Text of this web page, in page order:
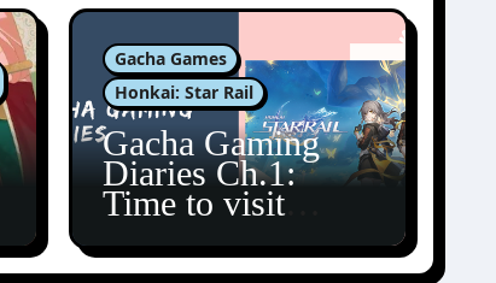
Gacha Games
Honkai: Star Rail
Gacha Gaming
Diaries Ch.1:
Time to visit